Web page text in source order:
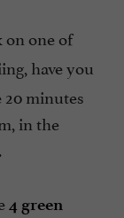
on one of
have you
20 minutes
in the
4 green